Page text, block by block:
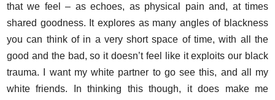
that we feel – as echoes, as physical pain and, at times
shared goodness. It explores as many angles of blackness
you can think of in a very short space of time, with all the
good and the bad, so it doesn’t feel like it exploits our black
trauma. I want my white partner to go see this, and all my
white friends. In thinking this though, it does make me